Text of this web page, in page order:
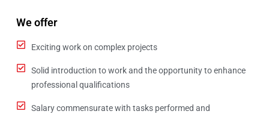
We offer
Exciting work on complex projects
Solid introduction to work and the opportunity to enhance
professional qualifications
Salary commensurate with tasks performed and